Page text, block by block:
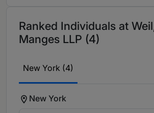
Ranked Individuals at
Manges LLP (4)
New York (4)
New York